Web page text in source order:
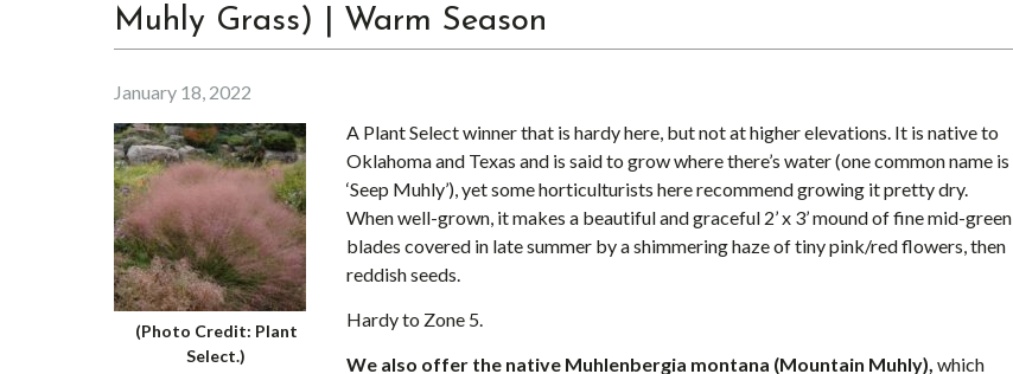
Muhly Grass) | Warm Season
January 18, 2022
(Photo Credit: Plant
Select.)
A Plant Select winner that is hardy here, but not at higher elevations. It is native to
Oklahoma and Texas and is said to grow where there’s water (one common name is
‘Seep Muhly’), yet some horticulturists here recommend growing it pretty dry.
When well-grown, it makes a beautiful and graceful 2’ x 3’ mound of fine mid-green
blades covered in late summer by a shimmering haze of tiny pink/red flowers, then
reddish seeds.
Hardy to Zone 5.
We also offer the native Muhlenbergia montana (Mountain Muhly), which